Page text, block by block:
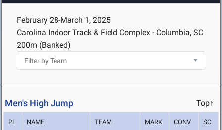
February 28-March 1, 2025
Carolina Indoor Track & Field Complex - Columbia, SC
200m (Banked)
Men's High Jump Top↑
PL NAME TEAM MARK CONV SC